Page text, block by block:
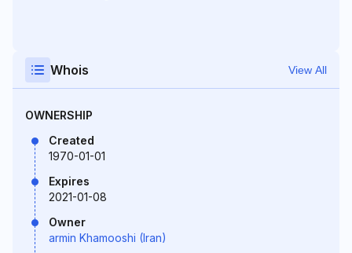
Whois View All
OWNERSHIP
Created
1970-01-01
Expires
2021-01-08
Owner
armin Khamooshi (Iran)